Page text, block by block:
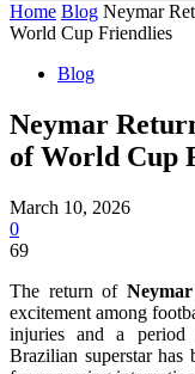
Home Blog Neymar
World Cup Friendlies
Blog
Neymar
of World Cup
March 10, 2026
0
69
The return of Neymar
excitement among
injuries and a period
Brazilian superstar has